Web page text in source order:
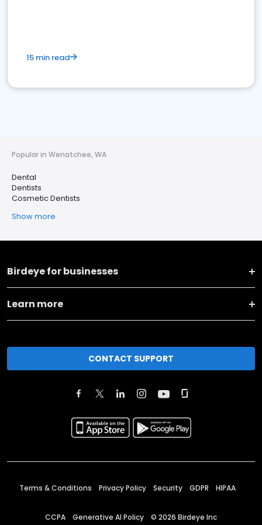
15 min read
Popular in Wenatchee, WA
Dental
Dentists
Cosmetic Dentists
Show more
Birdeye for businesses
Learn more
CONTACT SUPPORT
Terms & Conditions Privacy Policy Security GDPR HIPAA
CCPA Generative AI Policy © 2026 Birdeye Inc